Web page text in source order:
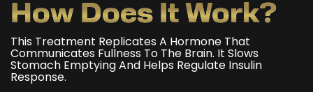
How Does It Work?
This Treatment Replicates A Hormone That
Communicates Fullness To The Brain. It Slows
Stomach Emptying And Helps Regulate Insulin
Response.